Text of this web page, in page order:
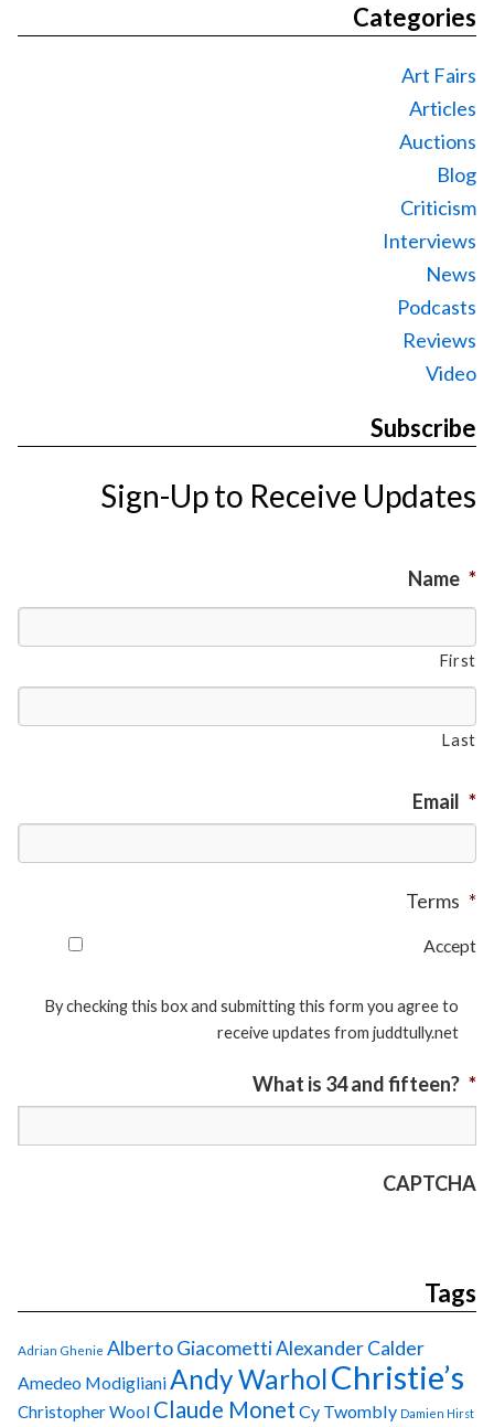
Categories
Art Fairs
Articles
Auctions
Blog
Criticism
Interviews
News
Podcasts
Reviews
Video
Subscribe
Sign-Up to Receive Updates
Name *
First
Last
Email *
Terms *
Accept
By checking this box and submitting this form you agree to
receive updates from juddtully.net
What is 34 and fifteen? *
CAPTCHA
Tags
Adrian Ghenie Alberto GiacomettiAlexander Calder
Amedeo ModiglianiAndy WarholChristie’s
Christopher Wool Claude Monet Cy Twombly Damien Hirst